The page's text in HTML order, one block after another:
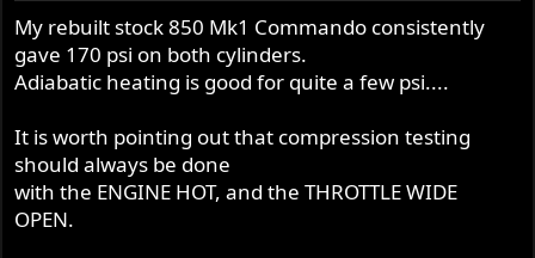
My rebuilt stock 850 Mk1 Commando consistently
gave 170 psi on both cylinders.
Adiabatic heating is good for quite a few psi....
It is worth pointing out that compression testing
should always be done
with the ENGINE HOT, and the THROTTLE WIDE
OPEN.